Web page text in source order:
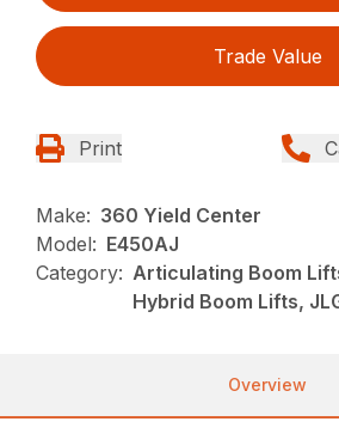
Trade Value
Print
Make: 360 Yield Center
Model: E450AJ
Category: Articulating Boom
Hybrid Boom Lifts,
Overview